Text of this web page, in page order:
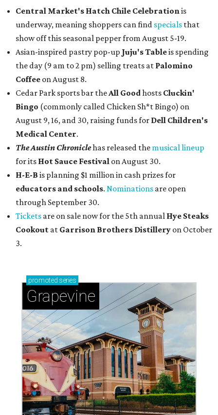
Central Market's Hatch Chile Celebrationis
underway, meaning shoppers can find specials that
show off this seasonal pepper from August 5-19.
Asian-inspired pastry pop-up Juju's Tableis spending
the day (9 am to 2 pm) selling treats at Palomino
Coffee on August 8.
Cedar Park sports bar theAll Goodhosts Cluckin'
Bingo (commonly called Chicken Sh*t Bingo) on
August 9, 16, and 30, raising funds for Dell Children's
Medical Center.
The Austin Chroniclehas released the musical lineup
for its Hot Sauce Festival on August 30.
H-E-B is planning $1 million in cash prizes for
educators and schools. Nominations are open
through September 30.
Tickets are on sale now for the 5th annual Hye Steaks
Cookout at Garrison Brothers Distillery on October
3.
promoted series
Grapevine